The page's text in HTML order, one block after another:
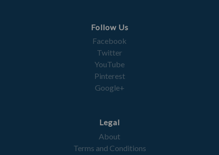
Follow Us
Facebook
Twitter
YouTube
Pinterest
Google+
Legal
About
Terms and Conditions